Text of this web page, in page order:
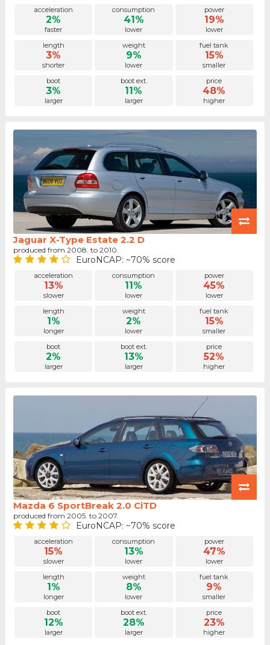
acceleration
2%
faster
consumption
41%
lower
power
19%
lower
length
3%
shorter
weight
9%
lower
fuel tank
15%
smaller
boot
3%
larger
boot ext.
11%
larger
price
48%
higher
Jaguar X-Type Estate 2.2 D
produced from 2008. to 2010.
EuroNCAP: ~70% score
acceleration
13%
slower
consumption
11%
lower
power
45%
lower
length
1%
longer
weight
2%
lower
fuel tank
15%
smaller
boot
2%
larger
boot ext.
13%
larger
price
52%
higher
Mazda 6 SportBreak 2.0 CiTD
produced from 2005. to 2007.
EuroNCAP: ~70% score
acceleration
15%
slower
consumption
13%
lower
power
47%
lower
length
1%
longer
weight
8%
lower
fuel tank
9%
smaller
boot
12%
larger
boot ext.
28%
larger
price
23%
higher